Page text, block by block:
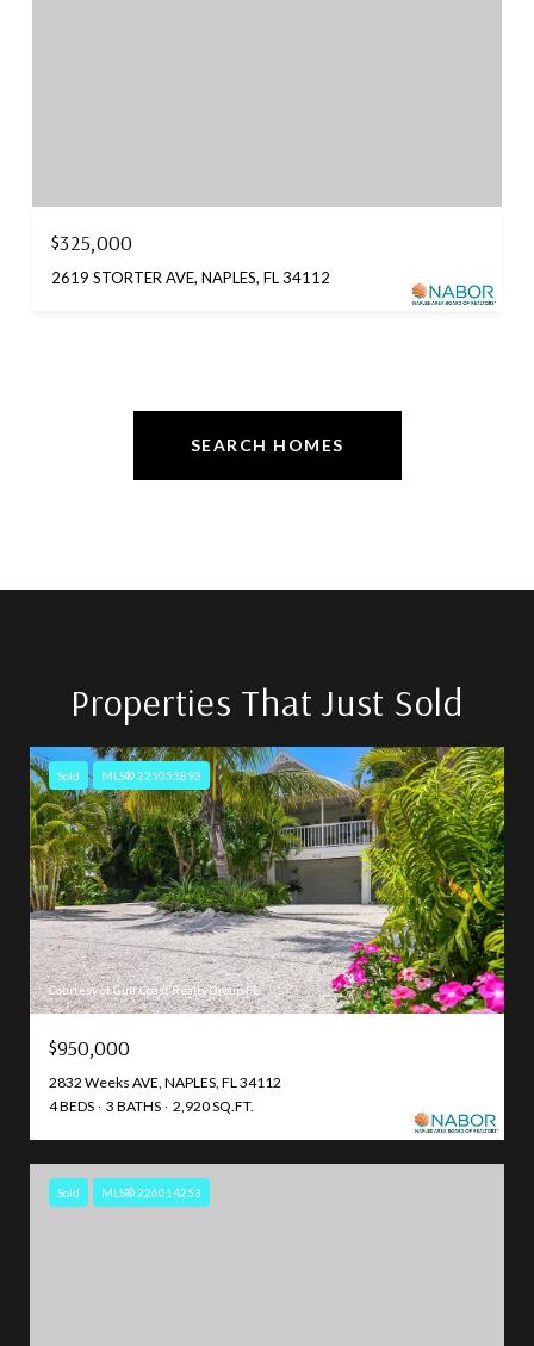
$325,000
2619 STORTER AVE, NAPLES, FL 34112
SEARCH HOMES
Properties That Just Sold
Sold MLS® 225055893
Courtesy of Gulf Coast Realty Group FL
$950,000
2832 Weeks AVE, NAPLES, FL 34112
4 BEDS
3 BATHS 2,920 SQ.FT.
Sold MLS® 226014253